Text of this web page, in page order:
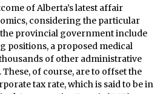
of Alberta’s latest affair
considering the particular
provincial government include
positions, a proposed medical
of other administrative
of course, are to offset the
tax rate, which is said to be in